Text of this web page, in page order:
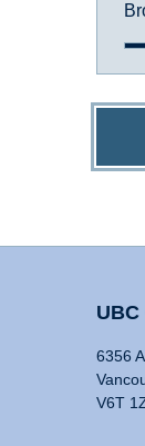
6356
V6T